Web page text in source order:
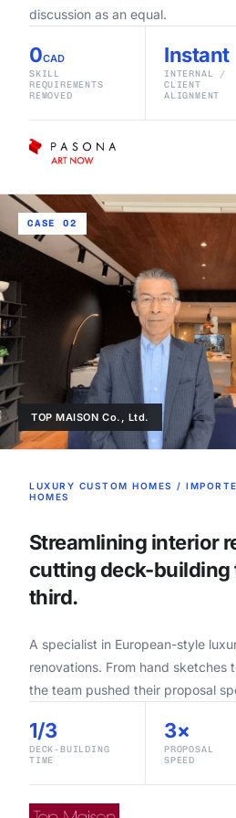
discussion as an equal.
0CAD
SKILL
REQUIREMENTS
REMOVED
Instant
INTERNAL /
CLIENT
ALIGNMENT
CASE 02
TOP MAISON Co., Ltd.
LUXURY CUSTOM HOMES /
HOMES
Streamlining interior
cutting deck-building
third.
A specialist in European-style
renovations. From hand sketches
the team pushed their proposal
1/3
DECK-BUILDING
TIME
3×
PROPOSAL
SPEED